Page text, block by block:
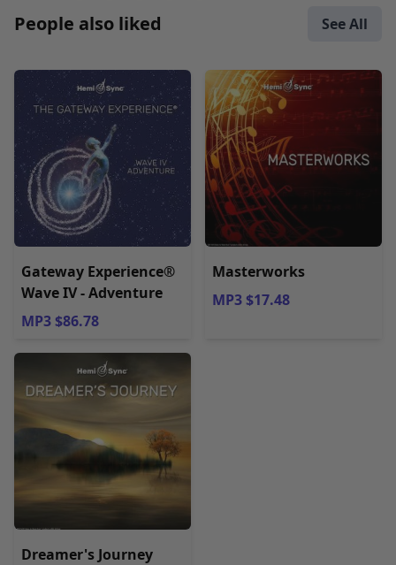
People also liked See All
Gateway Experience®
Wave IV - Adventure
MP3 $86.78
Masterworks
MP3 $17.48
Dreamer's Journey